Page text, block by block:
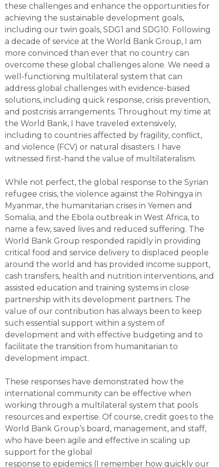
these challenges and enhance the opportunities for
achieving the sustainable development goals,
including our twin goals, SDG1 and SDG10. Following
a decade of service at the World Bank Group, I am
more convinced than ever that no country can
overcome these global challenges alone. We need a
well-functioning multilateral system that can
address global challenges with evidence-based
solutions, including quick response, crisis prevention,
and postcrisis arrangements. Throughout my time at
the World Bank, I have traveled extensively,
including to countries affected by fragility, conflict,
and violence (FCV) or natural disasters. I have
witnessed first-hand the value of multilateralism.
While not perfect, the global response to the Syrian
refugee crisis, the violence against the Rohingya in
Myanmar, the humanitarian crises in Yemen and
Somalia, and the Ebola outbreak in West Africa, to
name a few, saved lives and reduced suffering. The
World Bank Group responded rapidly in providing
critical food and service delivery to displaced people
around the world and has provided income support,
cash transfers, health and nutrition interventions, and
assisted education and training systems in close
partnership with its development partners. The
value of our contribution has always been to keep
such essential support within a system of
development and with effective budgeting and to
facilitate the transition from humanitarian to
development impact.
These responses have demonstrated how the
international community can be effective when
working through a multilateral system that pools
resources and expertise. Of course, credit goes to the
World Bank Group’s board, management, and staff,
who have been agile and effective in scaling up
support for the global
response to epidemics (I remember how quickly our